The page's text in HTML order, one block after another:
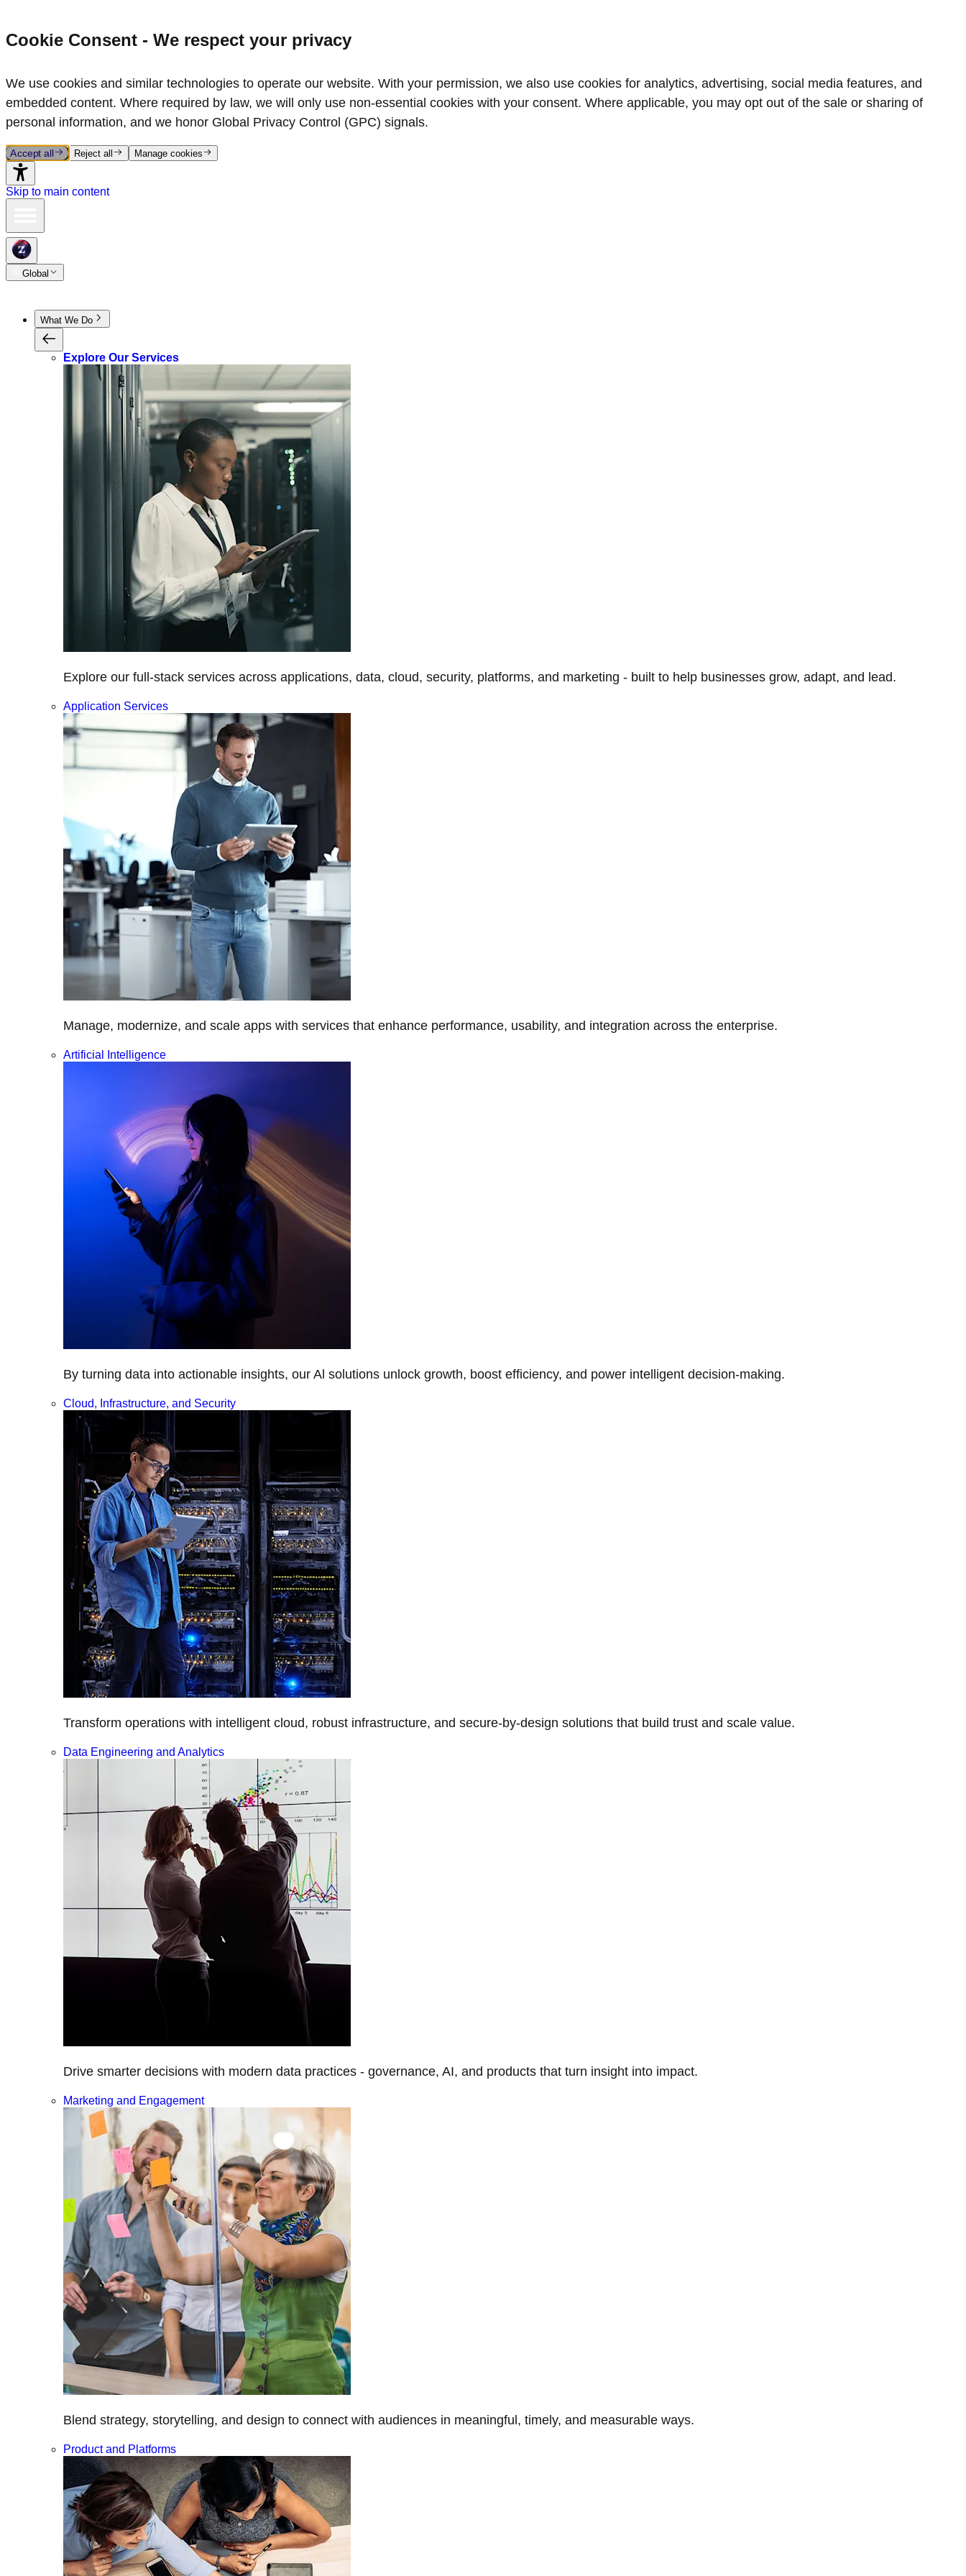
Cookie Consent - We respect your privacy
We use cookies and similar technologies to operate our website. With your permission, we also use cookies for analytics, advertising, social media features, and
embedded content. Where required by law, we will only use non‑essential cookies with your consent. Where applicable, you may opt out of the sale or sharing of
personal information, and we honor Global Privacy Control (GPC) signals.
Accept all Reject all Manage cookies
Skip to main content
Global
What We Do
Explore Our Services
Explore our full-stack services across applications, data, cloud, security, platforms, and marketing - built to help businesses grow, adapt, and lead.
Application Services
Manage, modernize, and scale apps with services that enhance performance, usability, and integration across the enterprise.
Artificial Intelligence
By turning data into actionable insights, our Al solutions unlock growth, boost efficiency, and power intelligent decision-making.
Cloud, Infrastructure, and Security
Transform operations with intelligent cloud, robust infrastructure, and secure-by-design solutions that build trust and scale value.
Data Engineering and Analytics
Drive smarter decisions with modern data practices - governance, AI, and products that turn insight into impact.
Marketing and Engagement
Blend strategy, storytelling, and design to connect with audiences in meaningful, timely, and measurable ways.
Product and Platforms